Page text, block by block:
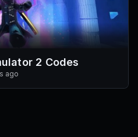
2 Codes
ago